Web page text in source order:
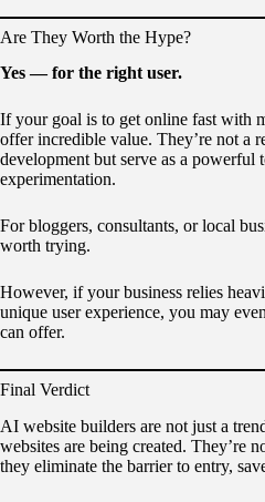
Are They Worth the Hype?
Yes — for the right user.
If your goal is to get online fast with
offer incredible value. They’re not a
development but serve as a
experimentation.
For bloggers, consultants, or local
worth trying.
However, if your business relies
unique user experience, you may
can offer.
Final Verdict
AI website builders are not just a
websites are being created. They’re
they eliminate the barrier to entry,